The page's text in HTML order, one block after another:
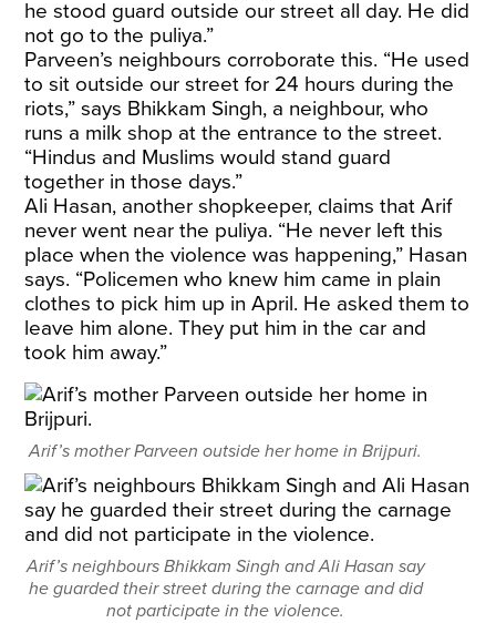
he stood guard outside our street all day. He did
not go to the puliya.”
Parveen’s neighbours corroborate this. “He used
to sit outside our street for 24 hours during the
riots,” says Bhikkam Singh, a neighbour, who
runs a milk shop at the entrance to the street.
“Hindus and Muslims would stand guard
together in those days.”
Ali Hasan, another shopkeeper, claims that Arif
never went near the puliya. “He never left this
place when the violence was happening,” Hasan
says. “Policemen who knew him came in plain
clothes to pick him up in April. He asked them to
leave him alone. They put him in the car and
took him away.”
Arif’s mother Parveen outside her home in Brijpuri.
Arif’s neighbours Bhikkam Singh and Ali Hasan say
he guarded their street during the carnage and did
not participate in the violence.